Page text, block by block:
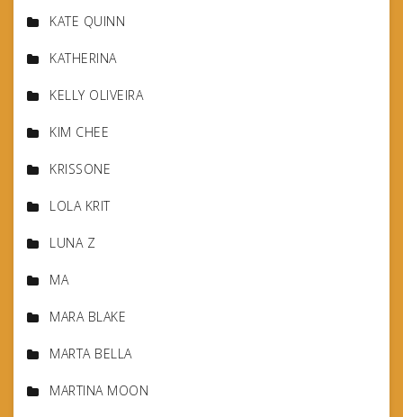
KATE QUINN
KATHERINA
KELLY OLIVEIRA
KIM CHEE
KRISSONE
LOLA KRIT
LUNA Z
MA
MARA BLAKE
MARTA BELLA
MARTINA MOON